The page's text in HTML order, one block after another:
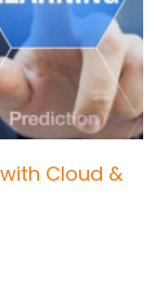
Cloud &